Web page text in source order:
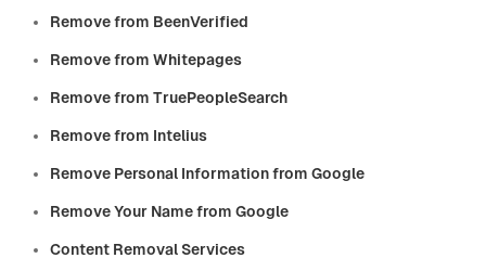
Remove from BeenVerified
Remove from Whitepages
Remove from TruePeopleSearch
Remove from Intelius
Remove Personal Information from Google
Remove Your Name from Google
Content Removal Services